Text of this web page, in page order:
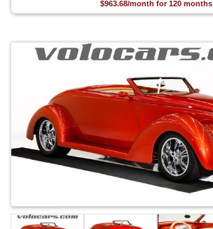
$963.68/month for 120 months